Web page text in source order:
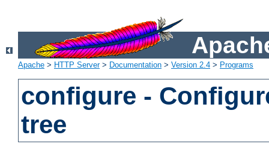
Apache > HTTP Server> Documentation > Version 2.4 > Programs
configure -
tree